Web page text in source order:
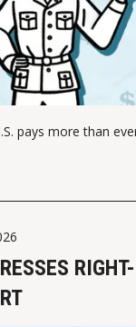
pays more than